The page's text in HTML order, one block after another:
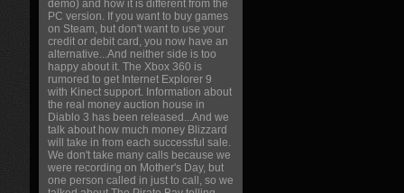
demo) and how it is different from the
PC version. If you want to buy games
on Steam, but don't want to use your
credit or debit card, you now have an
alternative...And neither side is too
happy about it. The Xbox 360 is
rumored to get Internet Explorer 9
with Kinect support. Information about
the real money auction house in
Diablo 3 has been released...And we
talk about how much money Blizzard
will take in from each successful sale.
We don't take many calls because we
were recording on Mother's Day, but
one person called in just to call, so we